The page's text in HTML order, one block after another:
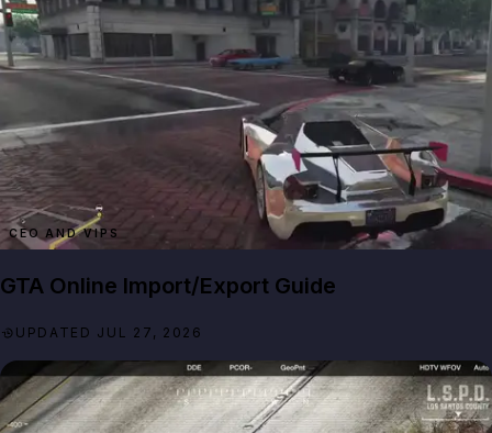
CEO AND VIPS
GTA Online Import/Export Guide
UPDATED JUL 27, 2026